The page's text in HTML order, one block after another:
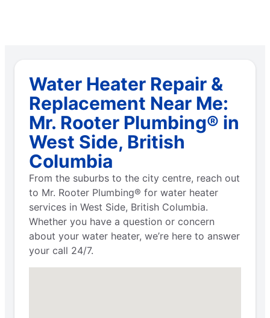
Water Heater Repair &
Replacement Near Me:
Mr. Rooter Plumbing® in
West Side, British
Columbia
From the suburbs to the city centre, reach out
to Mr. Rooter Plumbing® for water heater
services in West Side, British Columbia.
Whether you have a question or concern
about your water heater, we’re here to answer
your call 24/7.